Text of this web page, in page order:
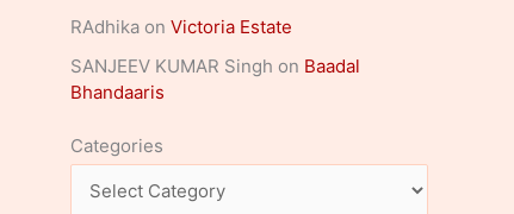
RAdhika on Victoria Estate
SANJEEV KUMAR Singh on Baadal
Bhandaaris
Categories